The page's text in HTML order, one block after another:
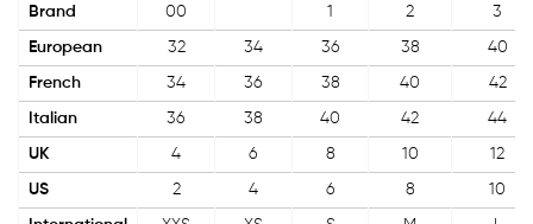
Brand 00 1 2 3
European 32 34 36 38 40
French 34 36 38 40 42
Italian 36 38 40 42 44
UK 4 6 8 10 12
US 2 4 6 8 10